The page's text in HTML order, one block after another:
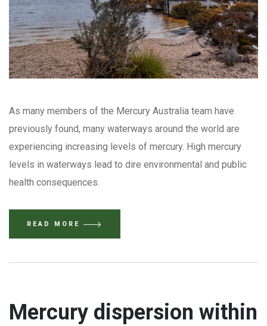
As many members of the Mercury Australia team have
previously found, many waterways around the world are
experiencing increasing levels of mercury. High mercury
levels in waterways lead to dire environmental and public
health consequences.
READ MORE
Mercury dispersion within